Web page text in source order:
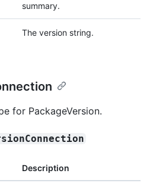
summary.
The version string.
for PackageVersion.
Description